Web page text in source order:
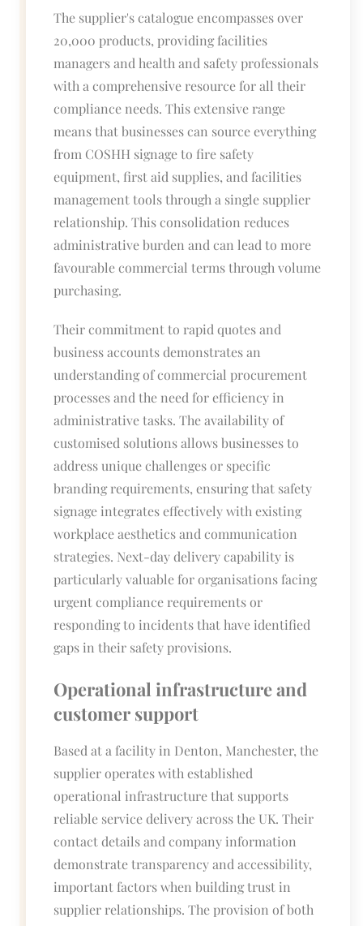
The supplier's catalogue encompasses over
20,000 products, providing facilities
managers and health and safety professionals
with a comprehensive resource for all their
compliance needs. This extensive range
means that businesses can source everything
from COSHH signage to fire safety
equipment, first aid supplies, and facilities
management tools through a single supplier
relationship. This consolidation reduces
administrative burden and can lead to more
favourable commercial terms through volume
purchasing.
Their commitment to rapid quotes and
business accounts demonstrates an
understanding of commercial procurement
processes and the need for efficiency in
administrative tasks. The availability of
customised solutions allows businesses to
address unique challenges or specific
branding requirements, ensuring that safety
signage integrates effectively with existing
workplace aesthetics and communication
strategies. Next-day delivery capability is
particularly valuable for organisations facing
urgent compliance requirements or
responding to incidents that have identified
gaps in their safety provisions.
Operational infrastructure and
customer support
Based at a facility in Denton, Manchester, the
supplier operates with established
operational infrastructure that supports
reliable service delivery across the UK. Their
contact details and company information
demonstrate transparency and accessibility,
important factors when building trust in
supplier relationships. The provision of both